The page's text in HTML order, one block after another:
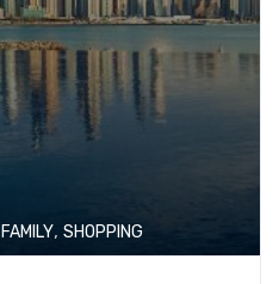
FAMILY, SHOPPING